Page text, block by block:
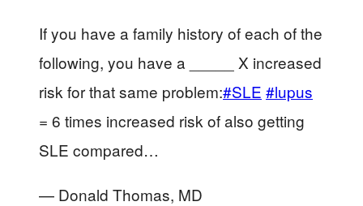
If you have a family history of each of the
following, you have a _____ X increased
risk for that same problem:#SLE #lupus
= 6 times increased risk of also getting
SLE compared…
— Donald Thomas, MD